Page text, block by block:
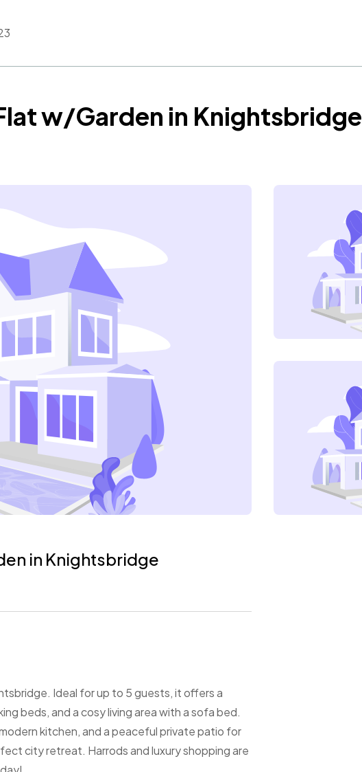
w/Garden in Knightsbridge
in Knightsbridge
Ideal for up to 5 guests, it offers a
beds, and a cosy living area with a sofa bed.
kitchen, and a peaceful private patio for
city retreat. Harrods and luxury shopping are